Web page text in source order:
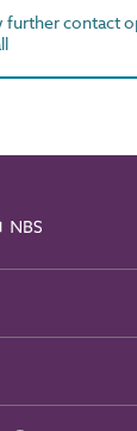
further contact